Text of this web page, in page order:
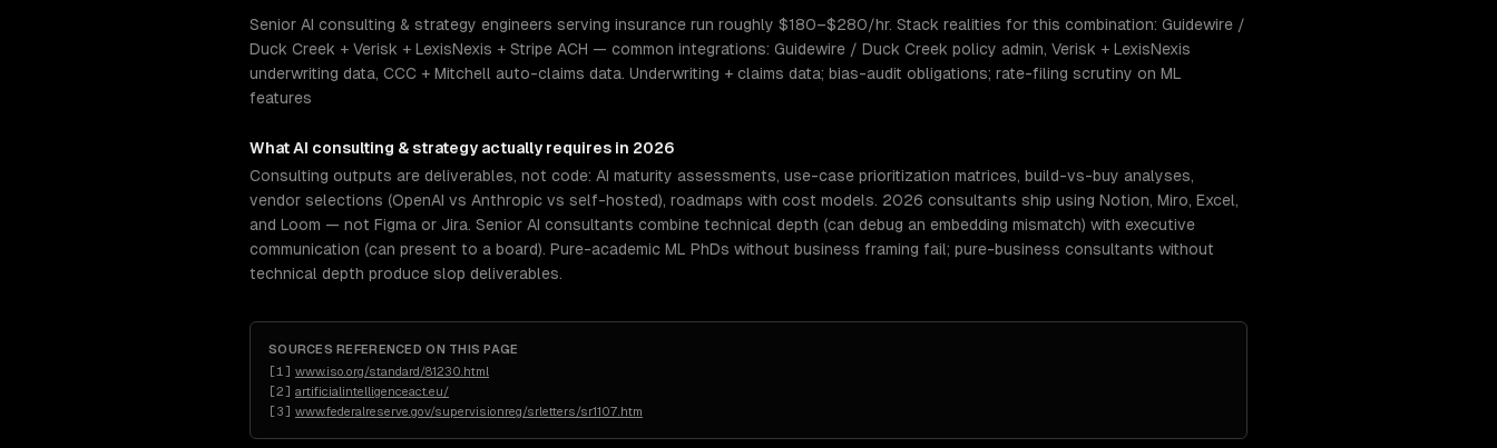
Senior AI consulting & strategy engineers serving insurance run roughly $180–$280/hr. Stack realities for this combination: Guidewire /
Duck Creek + Verisk + LexisNexis + Stripe ACH — common integrations: Guidewire / Duck Creek policy admin, Verisk + LexisNexis
underwriting data, CCC + Mitchell auto-claims data. Underwriting + claims data; bias-audit obligations; rate-filing scrutiny on ML
features
WhatAI consulting & strategy actually requires in 2026
Consulting outputs are deliverables, not code: AI maturity assessments, use-case prioritization matrices, build-vs-buy analyses,
vendor selections (OpenAI vs Anthropic vs self-hosted), roadmaps with cost models. 2026 consultants ship using Notion, Miro, Excel,
and Loom — not Figma or Jira. Senior AI consultants combine technical depth (can debug an embedding mismatch) with executive
communication (can present to a board). Pure-academic ML PhDs without business framing fail; pure-business consultants without
technical depth produce slop deliverables.
SOURCES REFERENCED ON THIS PAGE
[1 ] www.iso.org/standard/81230.html
[2] artificialintelligenceact.eu/
[3] www.federalreserve.gov/supervisionreg/srletters/sr1107.htm